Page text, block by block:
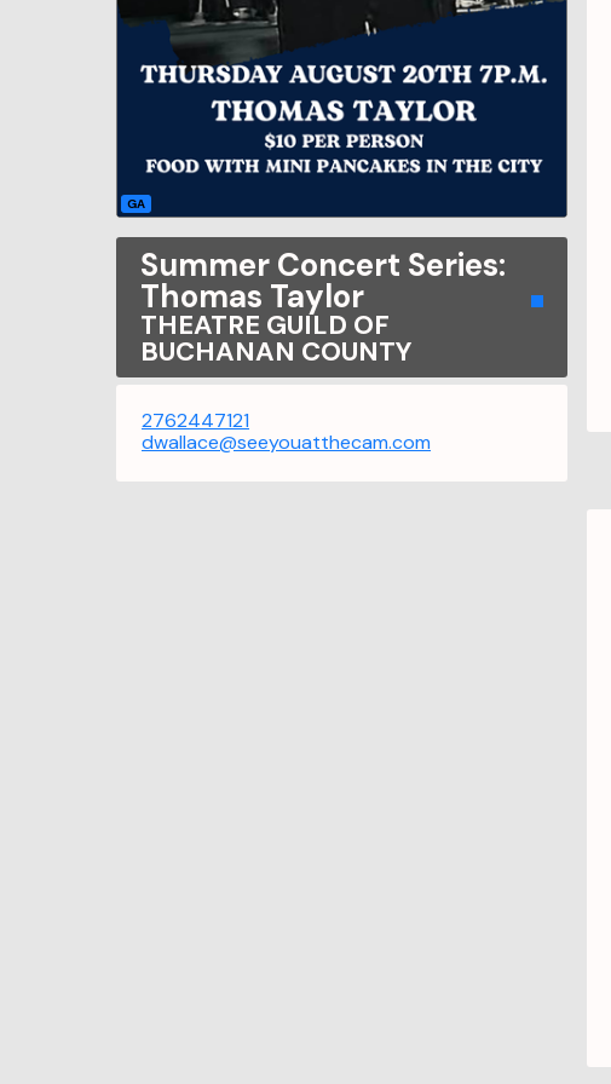
GA
Summer Concert Series:
Thomas Taylor
THEATRE GUILD OF
BUCHANAN COUNTY
2762447121
dwallace@seeyouatthecam.com